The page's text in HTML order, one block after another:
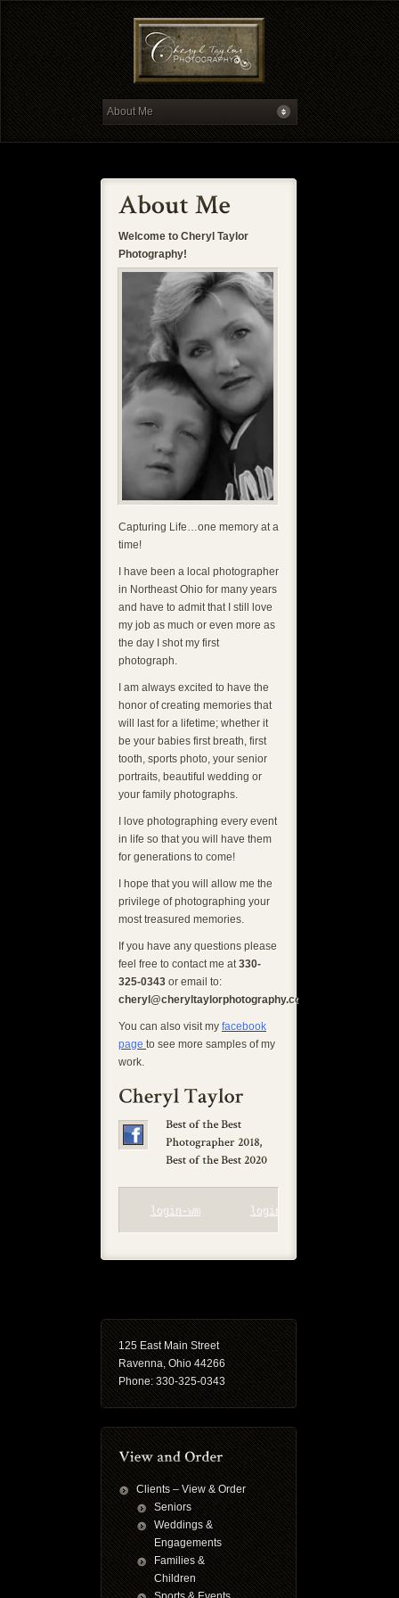
Welcome to Cheryl Taylor
Photography!
Capturing Life…one memory at a
time!
I have been a local photographer
in Northeast Ohio for many years
and have to admit that I still love
my job as much or even more as
the day I shot my first
photograph.
I am always excited to have the
honor of creating memories that
will last for a lifetime; whether it
be your babies first breath, first
tooth, sports photo, your senior
portraits, beautiful wedding or
your family photographs.
I love photographing every event
in life so that you will have them
for generations to come!
I hope that you will allow me the
privilege of photographing your
most treasured memories.
If you have any questions please
feel free to contact me at330-
325-0343 or email to:
cheryl@cheryltaylorphotography.com
You can also visit my facebook
page to see more samples of my
work.
login-wm login-wp
125 East Main Street
Ravenna, Ohio 44266
Phone: 330-325-0343
Clients – View & Order
Seniors
Weddings &
Engagements
Families &
Children